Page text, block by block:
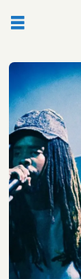
Tag:
voir
dire